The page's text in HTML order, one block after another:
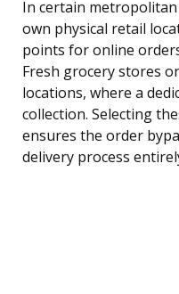
In certain
own physical retail
points for online
Fresh grocery stores
locations, where a
collection. Selecting
ensures the order
delivery process